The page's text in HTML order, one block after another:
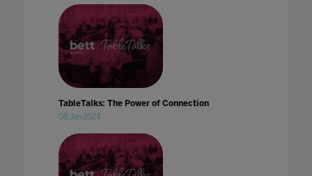
TableTalks: The Power of Connection
08 Jan 2024